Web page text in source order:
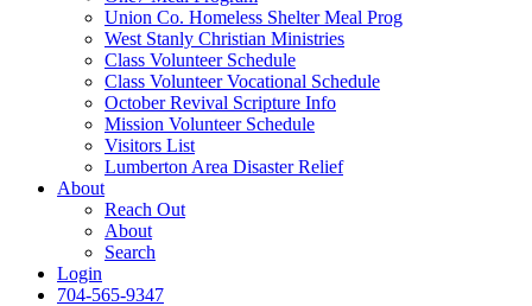
Union Co. Homeless Shelter Meal Prog
West Stanly Christian Ministries
Class Volunteer Schedule
Class Volunteer Vocational Schedule
October Revival Scripture Info
Mission Volunteer Schedule
Visitors List
Lumberton Area Disaster Relief
About
Reach Out
About
Search
Login
704-565-9347